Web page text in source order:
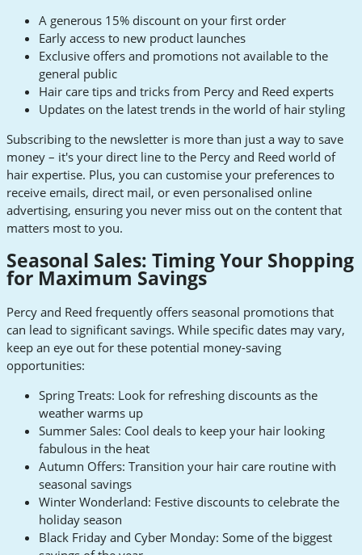
A generous 15% discount on your first order
Early access to new product launches
Exclusive offers and promotions not available to the
general public
Hair care tips and tricks from Percy and Reed experts
Updates on the latest trends in the world of hair styling
Subscribing to the newsletter is more than just a way to save
money – it's your direct line to the Percy and Reed world of
hair expertise. Plus, you can customise your preferences to
receive emails, direct mail, or even personalised online
advertising, ensuring you never miss out on the content that
matters most to you.
Seasonal Sales: Timing Your Shopping
for Maximum Savings
Percy and Reed frequently offers seasonal promotions that
can lead to significant savings. While specific dates may vary,
keep an eye out for these potential money-saving
opportunities:
Spring Treats: Look for refreshing discounts as the
weather warms up
Summer Sales: Cool deals to keep your hair looking
fabulous in the heat
Autumn Offers: Transition your hair care routine with
seasonal savings
Winter Wonderland: Festive discounts to celebrate the
holiday season
Black Friday and Cyber Monday: Some of the biggest